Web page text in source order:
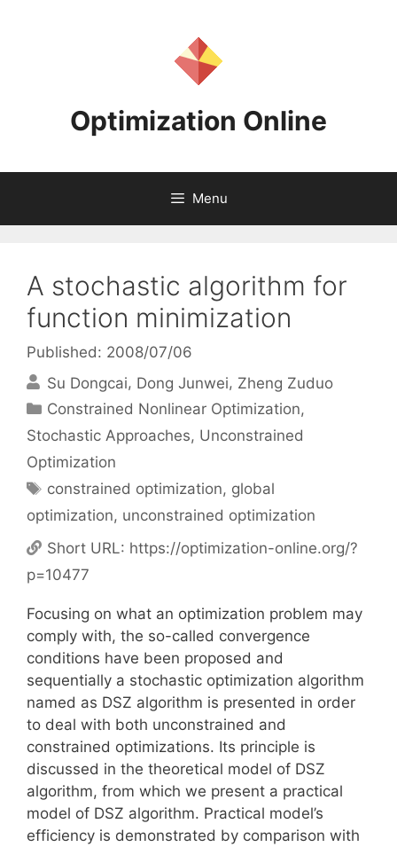
Optimization Online
Menu
A stochastic algorithm for
function minimization
Published: 2008/07/06
Su Dongcai Dong Junwei Zheng Zuduo
Categories
Constrained Nonlinear Optimization,
Stochastic Approaches, Unconstrained
Optimization
Tags
constrained optimization, global
optimization, unconstrained optimization
Short URL: https://optimization-online.org/?
p=10477
Focusing on what an optimization problem may
comply with, the so-called convergence
conditions have been proposed and
sequentially a stochastic optimization algorithm
named as DSZ algorithm is presented in order
to deal with both unconstrained and
constrained optimizations. Its principle is
discussed in the theoretical model of DSZ
algorithm, from which we present a practical
model of DSZ algorithm. Practical model’s
efficiency is demonstrated by comparison with